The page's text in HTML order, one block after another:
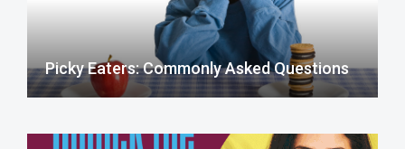
Picky Eaters: Commonly Asked Questions